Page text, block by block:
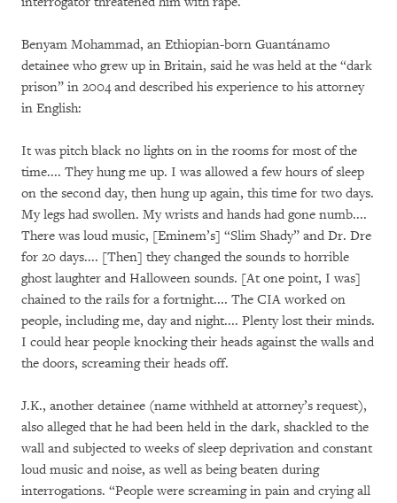
Benyam Mohammad, an Ethiopian-born Guantánamo
detainee who grew up in Britain, said he was held at the “dark
prison” in 2004 and described his experience to his attorney
in English:
It was pitch black no lights on in the rooms for most of the
time.... They hung me up. I was allowed a few hours of sleep
on the second day, then hung up again, this time for two days.
My legs had swollen. My wrists and hands had gone numb....
There was loud music, [Eminem’s] “Slim Shady” and Dr. Dre
for 20 days.... [Then] they changed the sounds to horrible
ghost laughter and Halloween sounds. [At one point, I was]
chained to the rails for a fortnight.... The CIA worked on
people, including me, day and night.... Plenty lost their minds.
I could hear people knocking their heads against the walls and
the doors, screaming their heads off.
J.K., another detainee (name withheld at attorney’s request),
also alleged that he had been held in the dark, shackled to the
wall and subjected to weeks of sleep deprivation and constant
loud music and noise, as well as being beaten during
interrogations. “People were screaming in pain and crying all